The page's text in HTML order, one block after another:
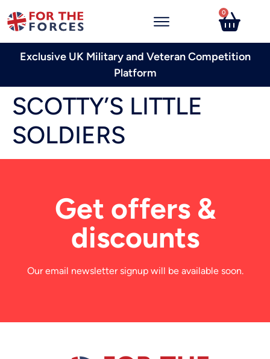
0
Exclusive UK Military and Veteran Competition
Platform
SCOTTY’S LITTLE
SOLDIERS
Get offers &
discounts
Our email newsletter signup will be available soon.